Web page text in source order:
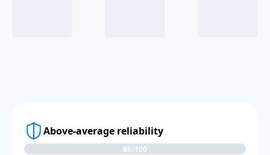
Above-average reliability
86/100